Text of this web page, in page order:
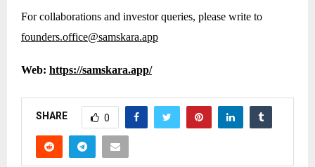
For collaborations and investor queries, please write to
founders.office@samskara.app
Web: https://samskara.app/
SHARE 0